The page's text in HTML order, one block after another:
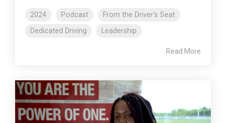
2024 Podcast
From the Driver's Seat
Dedicated Driving
Leadership
Read More